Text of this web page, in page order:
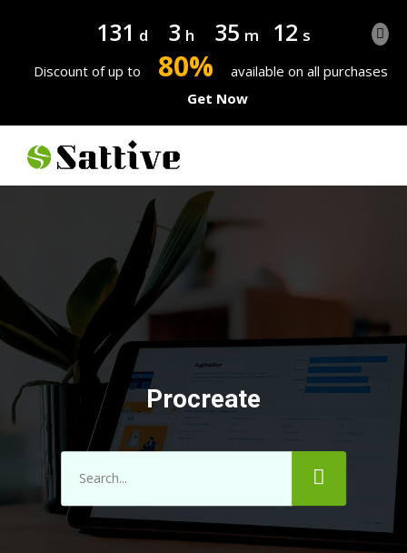
131 d 3 h 35 m 11 s
Discount of up to 80%
available on all purchases
Get Now
Procreate